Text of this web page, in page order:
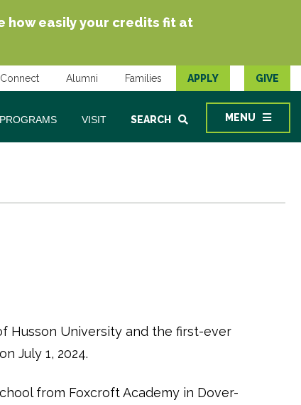
how easily your credits fit at
Alumni Families APPLY GIVE
VISIT SEARCH MENU
Husson University and the first-ever
July 1, 2024.
from Foxcroft Academy in Dover-